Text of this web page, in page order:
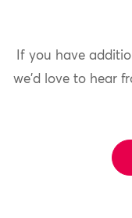
If you have
we'd love to hear